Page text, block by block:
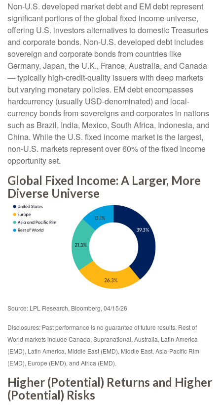
Non-U.S. developed market debt and EM debt represent
significant portions of the global fixed income universe,
offering U.S. investors alternatives to domestic Treasuries
and corporate bonds. Non-U.S. developed debt includes
sovereign and corporate bonds from countries like
Germany, Japan, the U.K., France, Australia, and Canada
—typically high-credit-quality issuers with deep markets
but varying monetary policies. EM debt encompasses
hardcurrency (usually USD-denominated) and local-
currency bonds from sovereigns and corporates in nations
such as Brazil, India, Mexico, South Africa, Indonesia, and
China. While the U.S. fixed income market is the largest,
non-U.S. markets represent over 60% of the fixed income
opportunity set.
Global Fixed Income: A Larger, More
Diverse Universe
Source: LPL Research, Bloomberg, 04/15/26
Disclosures: Past performance is no guarantee of future results. Rest of
World markets include Canada, Supranational, Australia, Latin America
(EMD), Latin America, Middle East (EMD), Middle East, Asia-Pacific Rim
(EMD), Europe (EMD), and Africa (EMD).
Higher (Potential) Returns and Higher
(Potential) Risks